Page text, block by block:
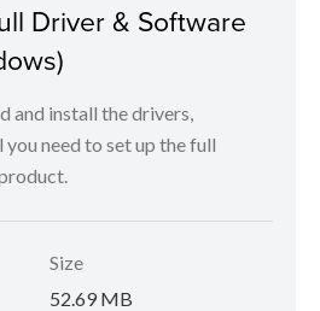
Driver & Software
and install the drivers,
need to set up the full
Size
52.69 MB